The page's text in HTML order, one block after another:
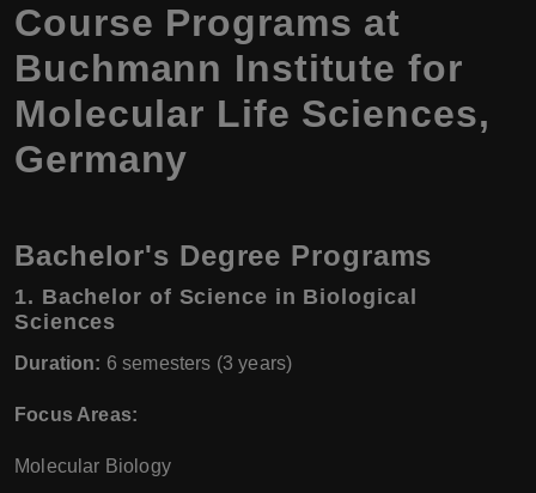
Course Programs at
Buchmann Institute for
Molecular Life Sciences,
Germany
Bachelor's Degree Programs
1. Bachelor of Science in Biological
Sciences
Duration: 6 semesters (3 years)
Focus Areas:
Molecular Biology